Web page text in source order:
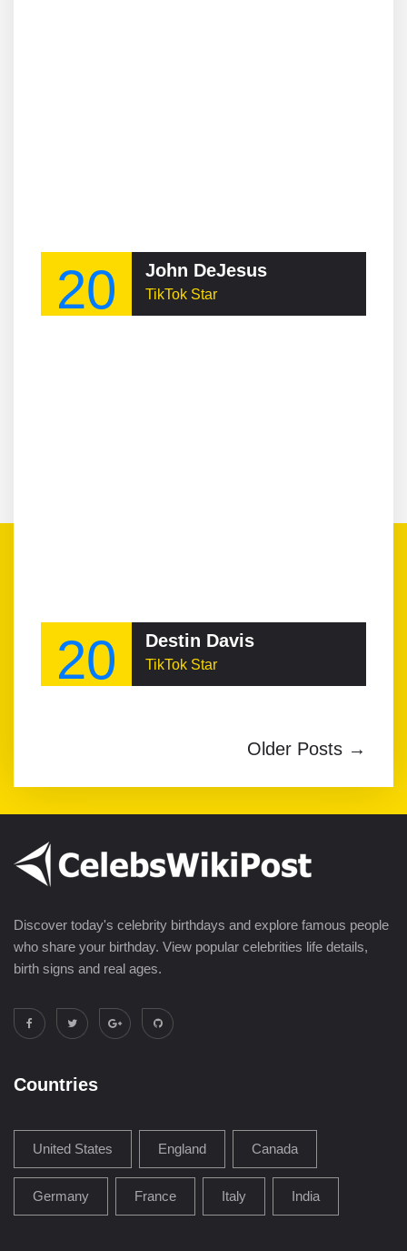
20 John DeJesus
TikTok Star
20 Destin Davis
TikTok Star
Older Posts →
Discover today's celebrity birthdays and explore famous people
who share your birthday. View popular celebrities life details,
birth signs and real ages.
Countries
United States England Canada
Germany France Italy India